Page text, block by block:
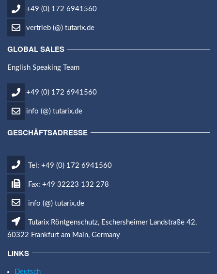
+49 (0) 172 6941560
vertrieb (@) tutarix.de
GLOBAL SALES
English Speaking Team
+49 (0) 172 6941560
info (@) tutarix.de
GESCHÄFTSADRESSE
Tel: +49 (0) 172 6941560
Fax: +49 32223 132 278
info (@) tutarix.de
Tutarix Röntgenschutz, Eschersheimer Landstraße 42,
60322 Frankfurt am Main, Germany
LINKS
Deutsch